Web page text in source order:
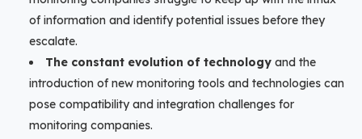
of information and identify potential issues before they
escalate.
The constant evolution of technology and the
introduction of new monitoring tools and technologies can
pose compatibility and integration challenges for
monitoring companies.